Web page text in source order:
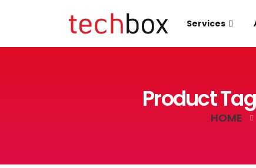
Services
Product
HOME